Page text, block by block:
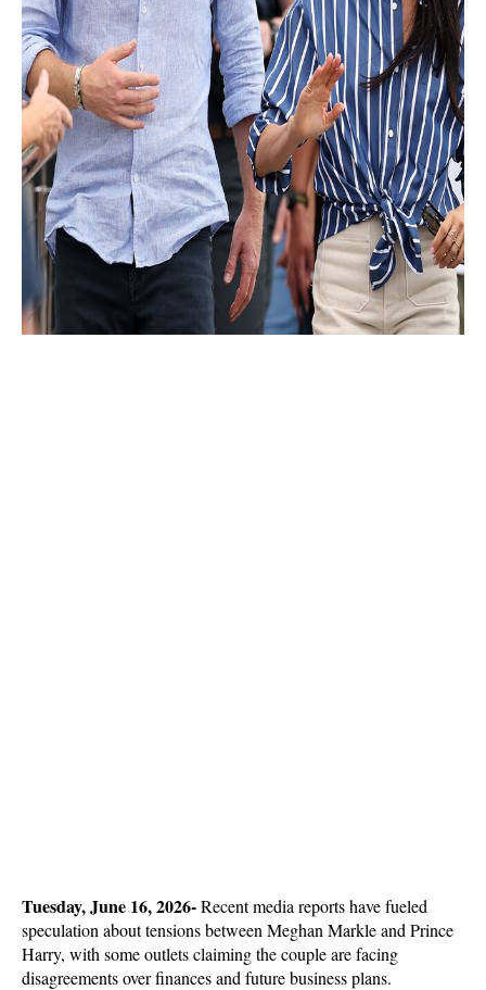
Tuesday, June 16, 2026- Recent media reports have fueled
speculation about tensions between Meghan Markle and Prince
Harry, with some outlets claiming the couple are facing
disagreements over finances and future business plans.